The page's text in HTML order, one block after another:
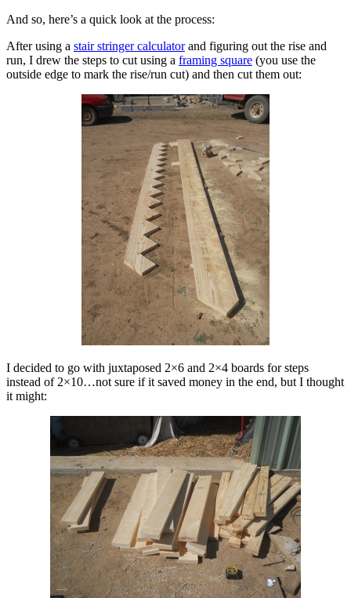
And so, here’s a quick look at the process:
After using a stair stringer calculatorand figuring out the rise and
run, I drew the steps to cut using a framing square (you use the
outside edge to mark the rise/run cut) and then cut them out:
I decided to go with juxtaposed 2×6 and 2×4 boards for steps
instead of 2×10…not sure if it saved money in the end, but I thought
it might: